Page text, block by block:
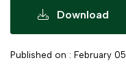
Download
Published on : February